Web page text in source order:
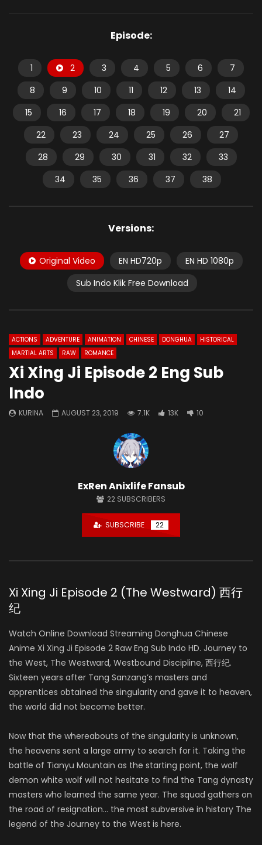
Episode:
1 2 3 4 5 6
7
8
9 10 11 12 13
14
15
16 17 18 19 20
21
22
23 24 25 26
27
28
29 30 31 32
33
34
35 36 37 38
Versions:
Original Video EN HD720p
EN HD 1080p
Sub Indo Klik Free Download
ACTIONS ADVENTURE ANIMATION CHINESE DONGHUA
HISTORICAL
MARTIAL ARTS
RAW ROMANCE
Xi Xing Ji Episode 2 Eng Sub
Indo
KURINA AUGUST 23, 2019 7.1K 13K 10
ExRen Anixlife Fansub
22 SUBSCRIBERS
SUBSCRIBE 22
Xi Xing Ji Episode 2 (The Westward) 西行
纪
Watch Online Download Streaming Donghua Chinese
Anime Xi Xing Ji Episode 2 Raw Eng Sub Indo HD. Journey to
the West, The Westward, Westbound Discipline, 西行纪.
Sixteen years after Tang Sanzang’s masters and
apprentices obtained the singularity and gave it to heaven,
the world did not become better.
Now that the whereabouts of the singularity is unknown,
the heavens sent a large army to search for it. Taking the
battle of Tianyu Mountain as the starting point, the wolf
demon white wolf will not hesitate to find the Tang dynasty
masters who learned the same year. The squad gathers on
the road of resignation… the most subversive in history The
legend of the Journey to the West is here.